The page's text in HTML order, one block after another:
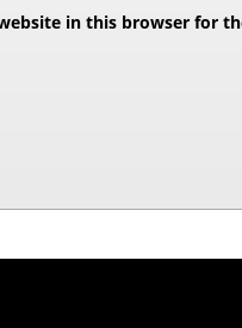
in this browser for